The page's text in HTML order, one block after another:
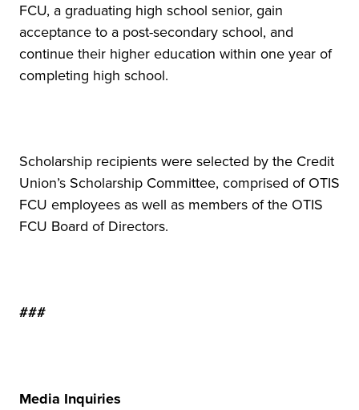
FCU, a graduating high school senior, gain
acceptance to a post-secondary school, and
continue their higher education within one year of
completing high school.
Scholarship recipients were selected by the Credit
Union’s Scholarship Committee, comprised of OTIS
FCU employees as well as members of the OTIS
FCU Board of Directors.
###
Media Inquiries